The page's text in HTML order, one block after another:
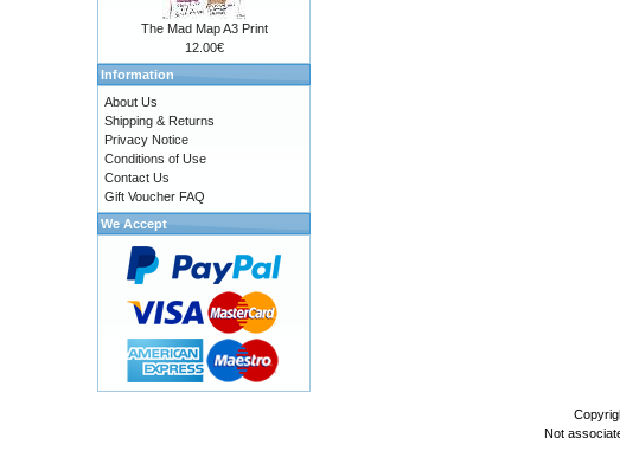
The Mad Map A3 Print
12.00€
Information
About Us
Shipping & Returns
Privacy Notice
Conditions of Use
Contact Us
Gift Voucher FAQ
We Accept
Not